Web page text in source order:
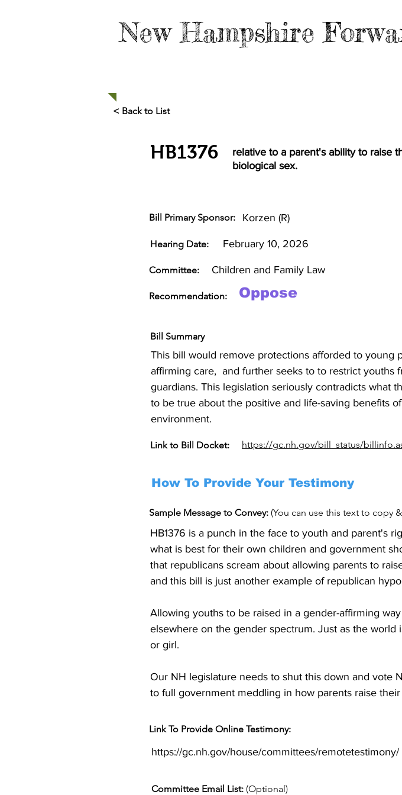
New Hampshire
< Back to List
HB1376
relative to a parent's ability to raise
biological sex.
Bill Primary Sponsor: Korzen (R)
Hearing Date: February 10, 2026
Committee: Children and Family Law
Recommendation: Oppose
Bill Summary
This bill would remove protections afforded to young
affirming care,  and further seeks to to restrict
guardians. This legislation seriously contradicts what
to be true about the positive and life-saving benefits
environment.
Link to Bill Docket: https://gc.nh.gov/bill_status/
How To Provide Your Testimony
Sample Message to Convey: (You can use this text to copy
HB1376 is a punch in the face to youth and parent's
what is best for their own children and government
that republicans scream about allowing parents to
and this bill is just another example of republican
Allowing youths to be raised in a gender-affirming
elsewhere on the gender spectrum. Just as the
or girl.
Our NH legislature needs to shut this down and vote
to full government meddling in how parents raise their
Link To Provide Online Testimony:
https://gc.nh.gov/house/committees/remotetestimony/
Committee Email List: (Optional)